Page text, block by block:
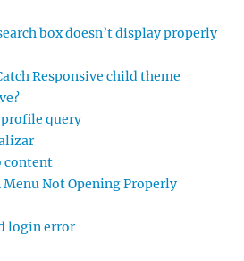
box doesn’t display properly
Responsive child theme
query
content
Not Opening Properly
login error